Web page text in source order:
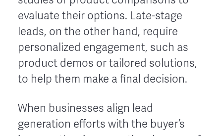
evaluate their options. Late-stage
leads, on the other hand, require
personalized engagement, such as
product demos or tailored solutions,
to help them make a final decision.
When businesses align lead
generation efforts with the buyer’s